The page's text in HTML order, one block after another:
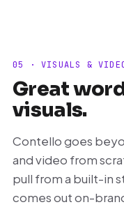
05 · VISUALS &
Great
visuals.
Contello goes
and video from
pull from a built-in
comes out on-